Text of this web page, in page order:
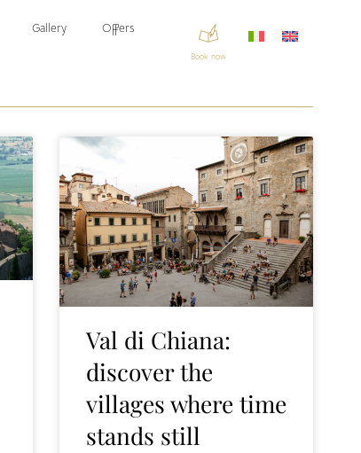
Gallery Offers
Book now
Val di Chiana:
discover the
villages where time
stands still